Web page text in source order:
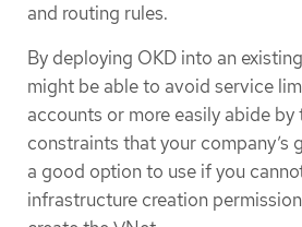
and routing rules.
By deploying OKD into an
might be able to avoid service
accounts or more easily abide
constraints that your company’s
a good option to use if you
infrastructure creation